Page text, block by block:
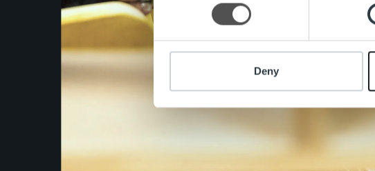
other information that you’ve provided to
Deny